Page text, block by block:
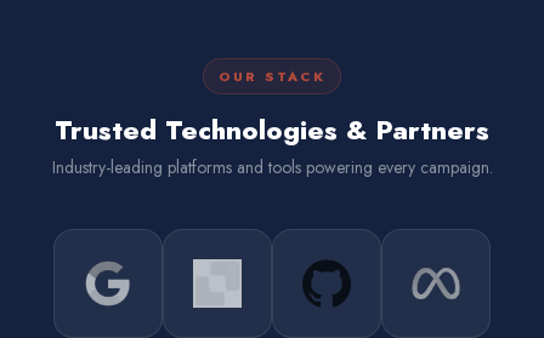
OUR STACK
Trusted Technologies & Partners
Industry-leading platforms and tools powering every campaign.